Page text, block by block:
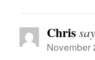
Chris
November